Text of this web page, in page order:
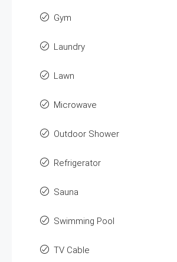
Gym
Laundry
Lawn
Microwave
Outdoor Shower
Refrigerator
Sauna
Swimming Pool
TV Cable